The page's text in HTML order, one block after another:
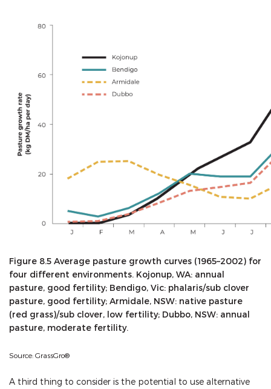
Figure 8.5 Average pasture growth curves (1965–2002) for
four different environments. Kojonup, WA: annual
pasture, good fertility; Bendigo, Vic: phalaris/sub clover
pasture, good fertility; Armidale, NSW: native pasture
(red grass)/sub clover, low fertility; Dubbo, NSW: annual
pasture, moderate fertility.
Source: GrassGro®
A third thing to consider is the potential to use alternative